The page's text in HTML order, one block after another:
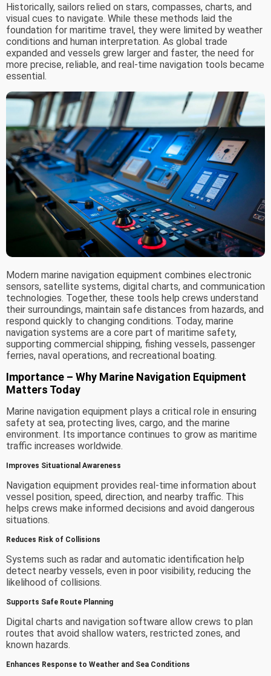
Historically, sailors relied on stars, compasses, charts, and
visual cues to navigate. While these methods laid the
foundation for maritime travel, they were limited by weather
conditions and human interpretation. As global trade
expanded and vessels grew larger and faster, the need for
more precise, reliable, and real-time navigation tools became
essential.
Modern marine navigation equipment combines electronic
sensors, satellite systems, digital charts, and communication
technologies. Together, these tools help crews understand
their surroundings, maintain safe distances from hazards, and
respond quickly to changing conditions. Today, marine
navigation systems are a core part of maritime safety,
supporting commercial shipping, fishing vessels, passenger
ferries, naval operations, and recreational boating.
Importance – Why Marine Navigation Equipment
Matters Today
Marine navigation equipment plays a critical role in ensuring
safety at sea, protecting lives, cargo, and the marine
environment. Its importance continues to grow as maritime
traffic increases worldwide.
Improves Situational Awareness
Navigation equipment provides real-time information about
vessel position, speed, direction, and nearby traffic. This
helps crews make informed decisions and avoid dangerous
situations.
Reduces Risk of Collisions
Systems such as radar and automatic identification help
detect nearby vessels, even in poor visibility, reducing the
likelihood of collisions.
Supports Safe Route Planning
Digital charts and navigation software allow crews to plan
routes that avoid shallow waters, restricted zones, and
known hazards.
Enhances Response to Weather and Sea Conditions